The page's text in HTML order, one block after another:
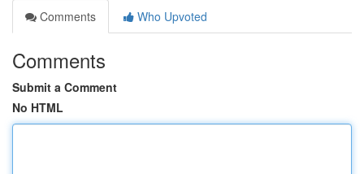
Comments
Who Upvoted
Comments
Submit a Comment
No HTML